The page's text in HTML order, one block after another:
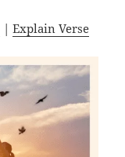
|Explain Verse